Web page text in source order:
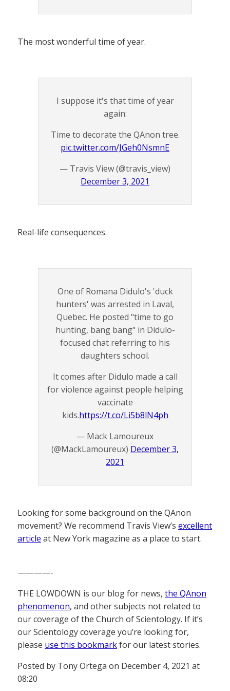
The most wonderful time of year.
I suppose it's that time of year
again:
Time to decorate the QAnon tree.
pic.twitter.com/JGeh0NsmnE
— Travis View (@travis_view)
December 3, 2021
Real-life consequences.
One of Romana Didulo's 'duck
hunters' was arrested in Laval,
Quebec. He posted "time to go
hunting, bang bang" in Didulo-
focused chat referring to his
daughters school.
It comes after Didulo made a call
for violence against people helping
vaccinate
kids.https://t.co/Li5b8lN4ph
— Mack Lamoureux
(@MackLamoureux) December 3,
2021
Looking for some background on the QAnon
movement? We recommend Travis View’s excellent
article at New York magazine as a place to start.
————-
THE LOWDOWN is our blog for news, the QAnon
phenomenon, and other subjects not related to
our coverage of the Church of Scientology. If it’s
our Scientology coverage you’re looking for,
please use this bookmarkfor our latest stories.
Posted by Tony Ortega on December 4, 2021 at
08:20